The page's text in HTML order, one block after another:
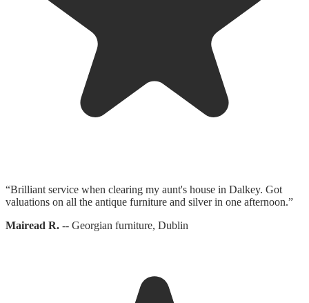
“Brilliant service when clearing my aunt's house in Dalkey. Got
valuations on all the antique furniture and silver in one afternoon.”
Mairead R. -- Georgian furniture, Dublin